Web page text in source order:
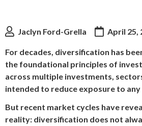
Jaclyn Ford-Grella April 25,
For decades, diversification has
the foundational principles of
across multiple investments,
intended to reduce exposure to
But recent market cycles have
reality: diversification does not